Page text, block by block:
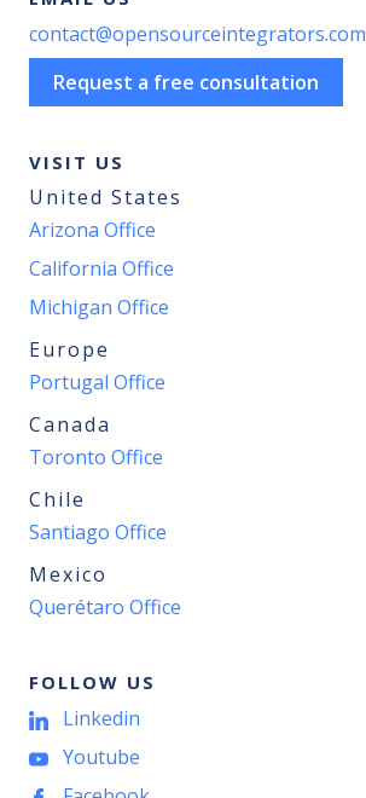
contact@opensourceintegrators.com
Request a free consultation
VISIT US
United States
Arizona Office
California Office
Michigan Office
Europe
Portugal Office
Canada
Toronto Office
Chile
Santiago Office
Mexico
Querétaro Office
FOLLOW US
Linkedin
Youtube